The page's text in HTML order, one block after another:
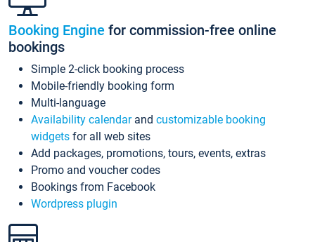
Booking Engine for commission-free online
bookings
Simple 2-click booking process
Mobile-friendly booking form
Multi-language
Availability calendarand customizable booking
widgets for all web sites
Add packages, promotions, tours, events, extras
Promo and voucher codes
Bookings from Facebook
Wordpress plugin